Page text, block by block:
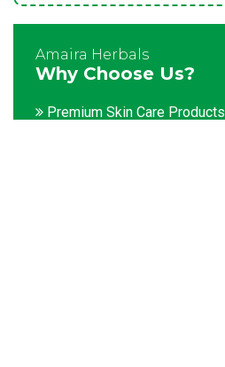
Amaira Herbals
Why Choose Us?
Premium Skin Care Products